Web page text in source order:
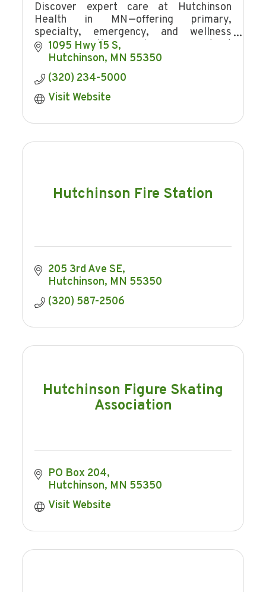
Discover expert care at Hutchinson
Health in MN—offering primary,
specialty, emergency, and wellness
services with award-winning patient
experience and community focus.
1095 Hwy 15 S
Hutchinson MN 55350
(320) 234-5000
Visit Website
Hutchinson Fire Station
205 3rd Ave SE
Hutchinson MN 55350
(320) 587-2506
Hutchinson Figure Skating
Association
PO Box 204
Hutchinson MN 55350
Visit Website